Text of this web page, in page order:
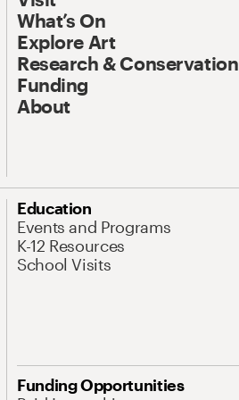
What’s On
Explore Art
Research & Conservation
Funding
About
Education
Events and Programs
K-12 Resources
School Visits
Funding Opportunities